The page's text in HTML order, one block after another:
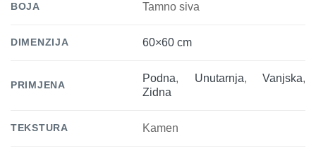
BOJA Tamno siva
DIMENZIJA 60×60 cm
PRIMJENA
Podna, Unutarnja, Vanjska,
Zidna
TEKSTURA Kamen